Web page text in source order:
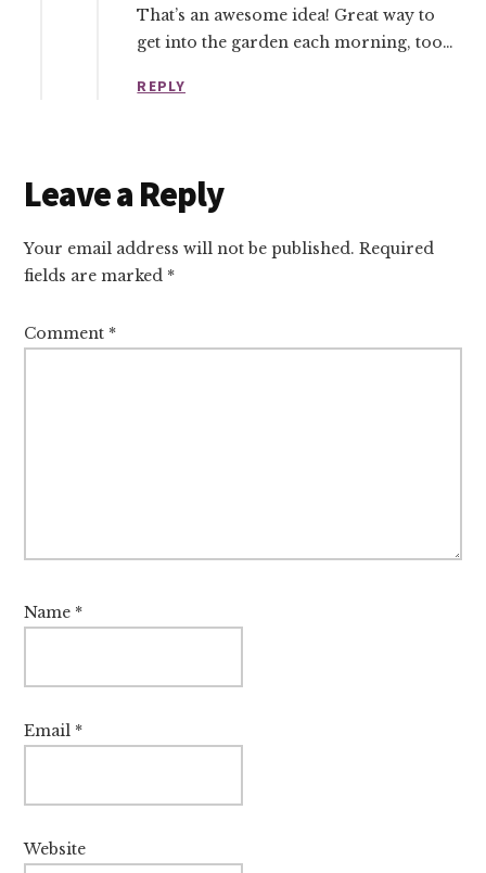
That’s an awesome idea! Great way to
get into the garden each morning, too…
REPLY
Leave a Reply
Your email address will not be published. Required
fields are marked *
Comment *
Name *
Email *
Website